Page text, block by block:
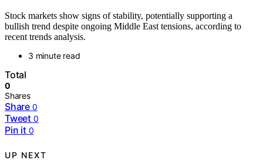
Stock markets show signs of stability, potentially supporting a
bullish trend despite ongoing Middle East tensions, according to
recent trends analysis.
3 minute read
Total
0
Shares
Share 0
Tweet 0
Pin it 0
UP NEXT